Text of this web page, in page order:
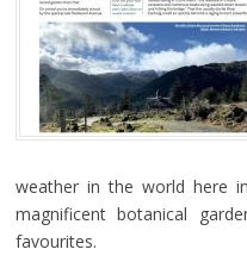
weather in the world here
magnificent botanical
favourites.